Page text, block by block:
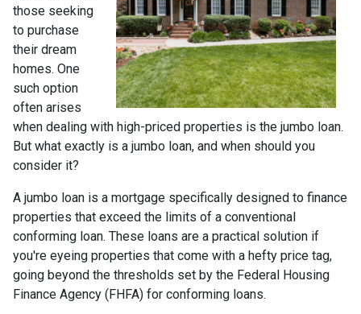
those seeking
to purchase
their dream
homes. One
such option
often arises
when dealing with high-priced properties is the jumbo loan.
But what exactly is a jumbo loan, and when should you
consider it?
A jumbo loan is a mortgage specifically designed to finance
properties that exceed the limits of a conventional
conforming loan. These loans are a practical solution if
you're eyeing properties that come with a hefty price tag,
going beyond the thresholds set by the Federal Housing
Finance Agency (FHFA) for conforming loans.